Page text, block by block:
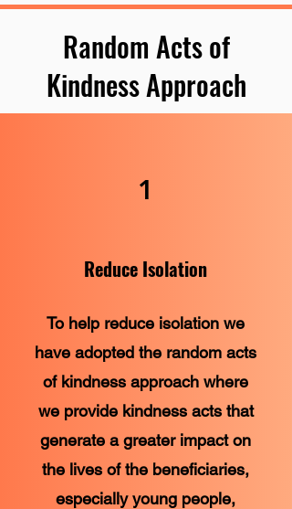
Random Acts of
Kindness Approach
1
Reduce Isolation
To help reduce isolation we
have adopted the random acts
of kindness approach where
we provide kindness acts that
generate a greater impact on
the lives of the beneficiaries,
especially young people,